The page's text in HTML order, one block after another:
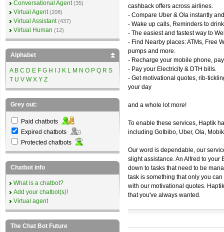
cashback offers across airlines.
- Compare Uber & Ola instantly
- Wake up calls, Reminders to
- The easiest and fastest way to
- Find Nearby places: ATMs, Free
pumps and more.
- Recharge your mobile phone,
- Pay your Electricity & DTH bills.
- Get motivational quotes, rib-
your day
and a whole lot more!
To enable these services, Haptik
including GoIbibo, Uber, Ola,
Our word is dependable, our
slight assistance. An Alfred to your
down to tasks that need to be
task is something that only you
with our motivational quotes.
that you've always wanted.
Conversational Agent (35)
Virtual Agent (208)
Virtual Assistant (437)
Virtual Human (12)
Alphabet
A B C D E F G H J K L M N O P Q R S
T U V W X Y Z
Grey out:
Paid chatbots
Expired chatbots
Protected chatbots
Chatbot info
What is a chatbot?
Add your chatbot(s)!
Virtual agent
The Chat Bot Future